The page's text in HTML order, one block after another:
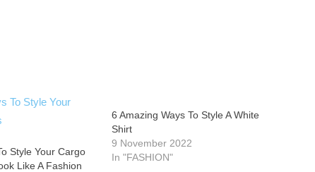
Style Your Cargo
Like A Fashion
6 Amazing Ways To Style A White
Shirt
9 November 2022
In "FASHION"